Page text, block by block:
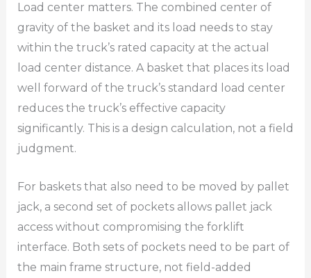
Load center matters. The combined center of
gravity of the basket and its load needs to stay
within the truck’s rated capacity at the actual
load center distance. A basket that places its load
well forward of the truck’s standard load center
reduces the truck’s effective capacity
significantly. This is a design calculation, not a field
judgment.
For baskets that also need to be moved by pallet
jack, a second set of pockets allows pallet jack
access without compromising the forklift
interface. Both sets of pockets need to be part of
the main frame structure, not field-added